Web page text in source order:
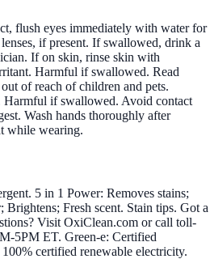
flush eyes immediately with water for
if present. If swallowed, drink a
If on skin, rinse skin with
Harmful if swallowed. Read
of reach of children and pets.
Harmful if swallowed. Avoid contact
Wash hands thoroughly after
while wearing.
5 in 1 Power: Removes stains;
Fresh scent. Stain tips. Got a
Visit OxiClean.com or call toll-
5PM ET. Green-e: Certified
certified renewable electricity.